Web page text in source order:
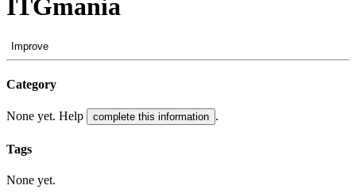
ITGmania
Improve
Category
None yet. Help complete this information .
Tags
None yet.